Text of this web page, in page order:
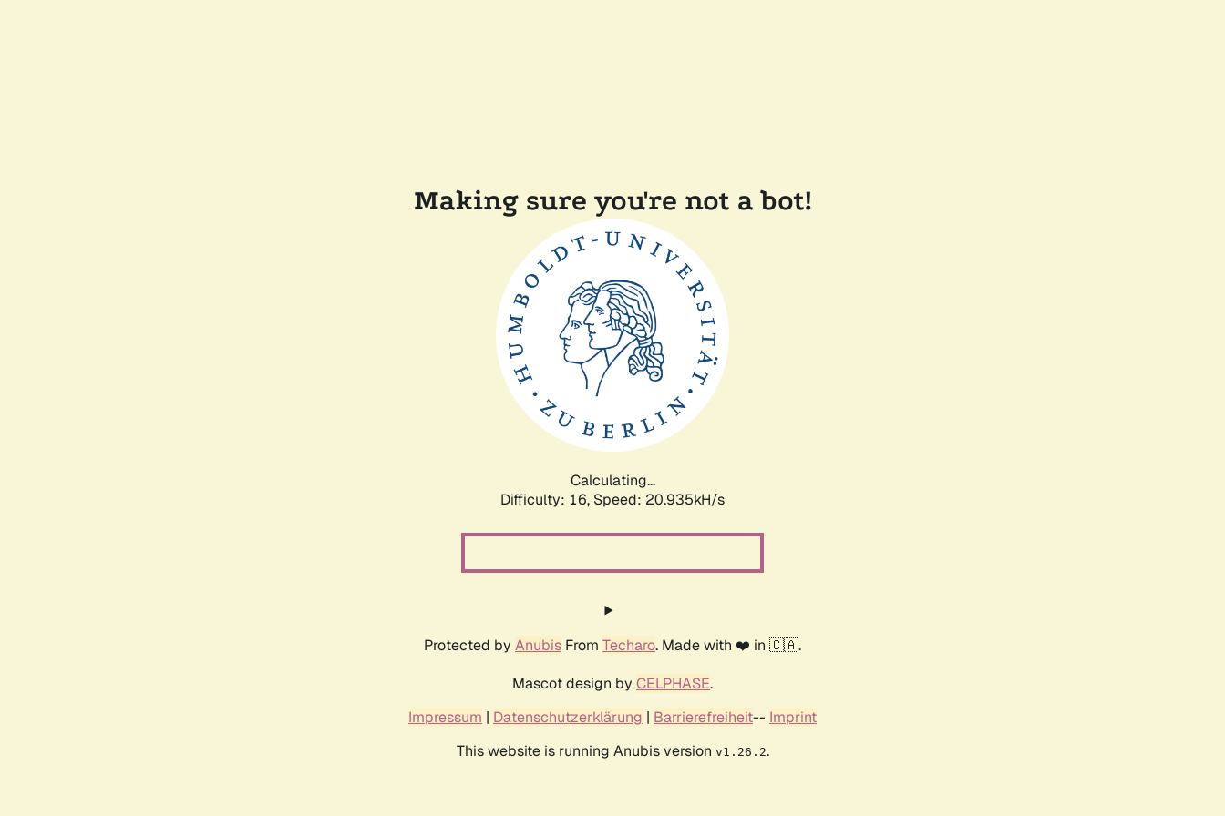
Making sure you're not a bot!
Calculating...
Difficulty: 16, Speed: 20.935kH/s
Protected by Anubis From Techaro. Made with ❤️ in 🇨🇦.
Mascot design by CELPHASE.
Impressum | Datenschutzerklärung | Barrierefreiheit-- Imprint
This website is running Anubis version v1.26.2.